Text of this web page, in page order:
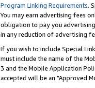
Program Linking Requirements.
You may earn advertising fees
obligation to pay you
in any reduction of advertising
If you wish to include Special
must include the name of the
3 and the Mobile Application
accepted will be an "Approved